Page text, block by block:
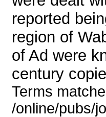
reported
region of
of Ad were
century
Terms
/online/pubs/